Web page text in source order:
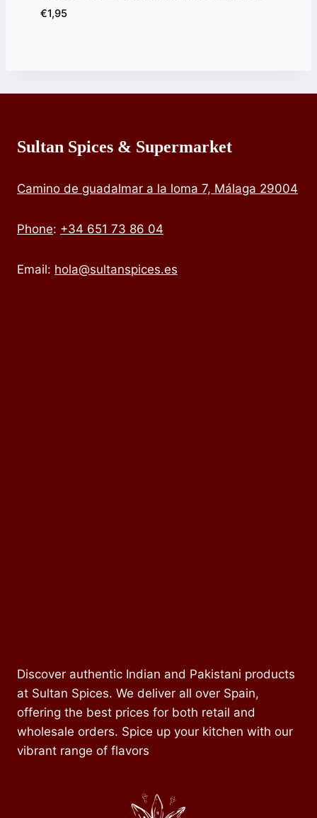
€1,95
Sultan Spices & Supermarket
Camino de guadalmar a la loma 7, Málaga 29004
Phone: +34 651 73 86 04
Email: hola@sultanspices.es
Discover authentic Indian and Pakistani products
at Sultan Spices. We deliver all over Spain,
offering the best prices for both retail and
wholesale orders. Spice up your kitchen with our
vibrant range of flavors